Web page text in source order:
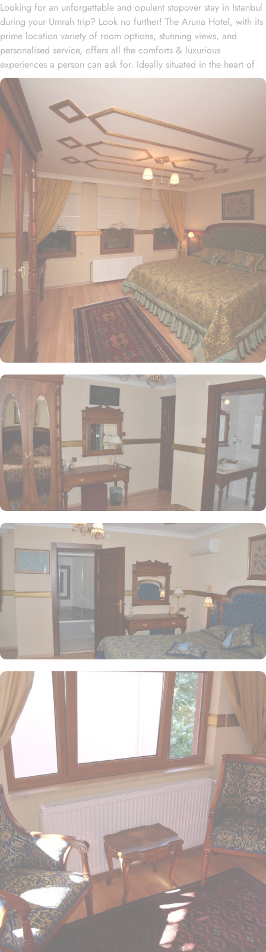
Looking for an unforgettable and opulent stopover stay in Istanbul
during your Umrah trip? Look no further! The Aruna Hotel, with its
prime location variety of room options, stunning views, and
personalised service, offers all the comforts & luxurious
experiences a person can ask for. Ideally situated in the heart of
Istanbul, this hotel offers easy access to the city’s most iconic
landmarks and vibrant neighborhoods. Home to a variety of suites
and room types with exclusive amenities, breathtaking views, and
luxurious perks, Aruna Hotel promises guests a perfect blend of
exceptional comfort and royal elegance.
• Standard Rooms
Comfortable and well-appointed, these rooms usually feature
modern amenities, such as a king or twin beds, a private
bathroom, and essential furnishings.
• Deluxe Rooms
Offering more space and enhanced décor, these rooms often
come with views of the pool or garden and additional amenities
for a more luxurious stay.
• Family Rooms/Suites
Ideal for families, these accommodations generally include more
space, with options for interconnecting rooms, separate living
areas, and multiple bed configurations.
• Executive Rooms
Designed for business travelers, these rooms often feature
upgraded amenities, access to exclusive lounges, and sometimes
additional workspace.
• Presidential Suite
For guests seeking the utmost luxury, the Presidential Suite
typically includes expansive living and dining areas, premium
furnishings, and stunning views, along with personalized services.
Aruna Hotel offers a variety of dining options that suit every
palate. Guests can enjoy a delightful international breakfast buffet
in the cozy Garden Terrace Restaurant, which offers beautiful
views of the city. For authentic Turkish dishes, Aruna Restaurant
serves a selection of local specialties, while the Lobby Lounge
provides light bites and refreshments in a serene atmosphere
throughout the day.